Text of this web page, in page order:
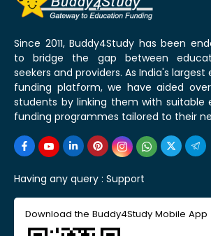
Since 2011, Buddy4Study has been
to bridge the gap between
seekers and providers. As India's
funding platform, we have aided over
students by linking them with suitable
funding programmes tailored to their
Having any query : Support
Download the Buddy4Study Mobile App